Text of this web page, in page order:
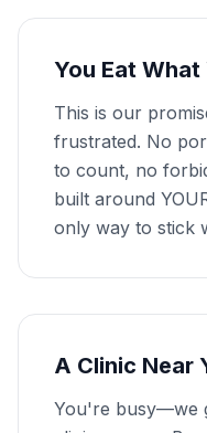
You Eat What
This is our
frustrated. No
to count, no
built around
only way to stick
A Clinic Near
You're busy—we